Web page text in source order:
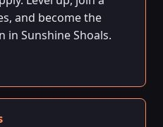
and become the
Sunshine Shoals.